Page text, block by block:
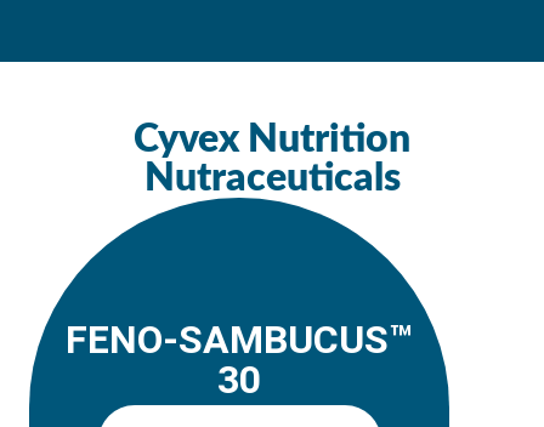
Cyvex Nutrition
Nutraceuticals
FENO-SAMBUCUS™
30